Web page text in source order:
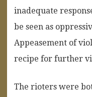
inadequate
be seen as
Appeasement of
recipe for further
The rioters were